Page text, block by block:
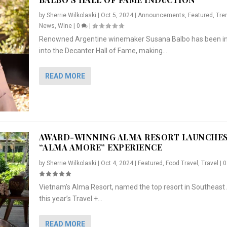
“ALMA AMORE” EX...
Travel|0
, Featured
TO PREPARE ...
|
& HER SI...
, Lifestyle Press Releases
by Sherrie Wilkolaski | Oct 5, 2024| Announcements Featured
News Wine| 0 |
Renowned Argentine winemaker Susana Balbo has been
into the Decanter Hall of Fame, making...
READ MORE
AWARD-WINNING ALMA RESORT
“ALMA AMORE” EXPERIENCE
by Sherrie Wilkolaski Oct 4, 2024| Featured , Food Travel , Travel
Vietnam’s Alma Resort, named the top resort in Southeast
this year’s Travel +...
READ MORE